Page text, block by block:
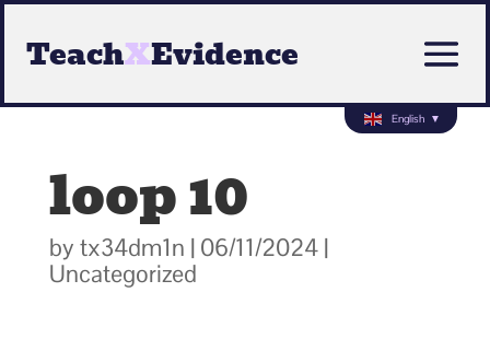
TeachXEvidence
loop 10
by tx34dm1n | 06/11/2024|
Uncategorized
English ▼